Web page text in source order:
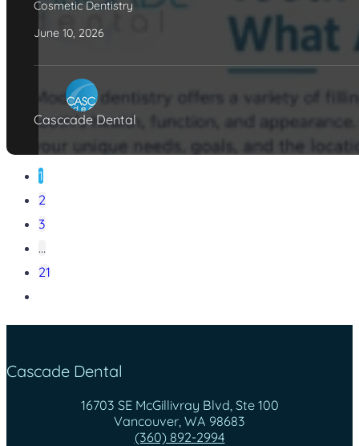
Cosmetic Dentistry
June 10, 2026
Casccade Dental
1
2
3
…
21
Cascade Dental
16703 SE McGillivray Blvd, Ste 100
Vancouver, WA 98683
(360) 892-2994